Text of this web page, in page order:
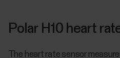
Polar H10 heart
The heart rate sensor